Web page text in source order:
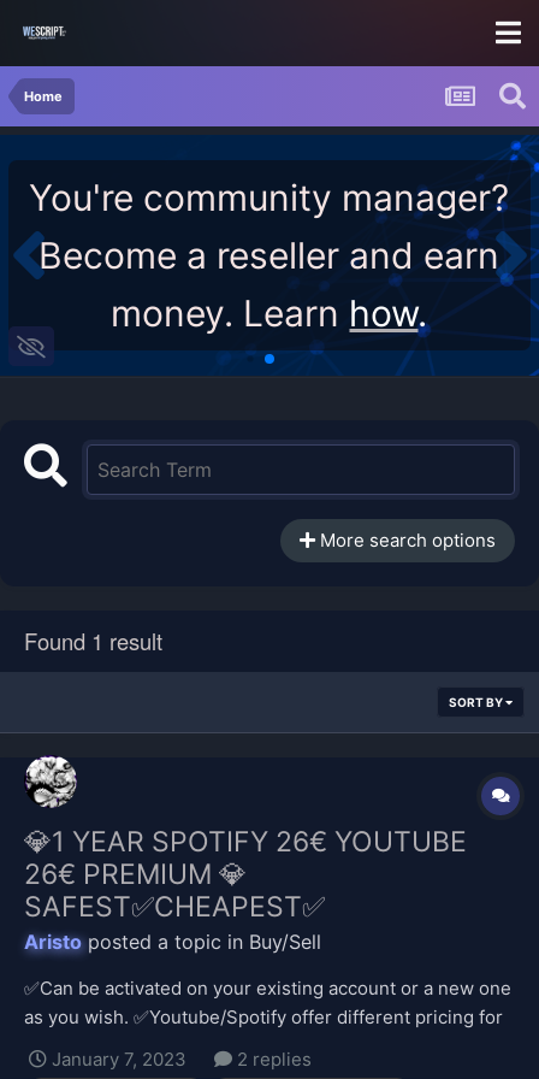
Home
You're community manager?
Become a reseller and earn
money. Learn how.
More search options
Found 1 result
SORT BY
💎1 YEAR SPOTIFY 26€ YOUTUBE
26€ PREMIUM 💎
SAFEST✅CHEAPEST✅
Aristoposted a topic in Buy/Sell
✅Can be activated on your existing account or a new one
as you wish. ✅Youtube/Spotify offer different pricing for
different regions and it is much cheaper in my currency,
January 7, 2023 2 replies